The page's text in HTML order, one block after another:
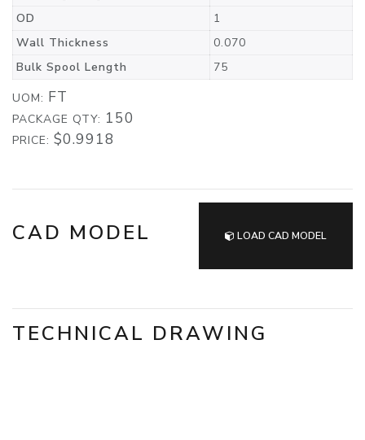
OD
1
Wall Thickness
0.070
Bulk Spool Length
75
UOM: FT
PACKAGE QTY: 150
PRICE: $0.9918
CAD MODEL LOAD CAD MODEL
TECHNICAL DRAWING